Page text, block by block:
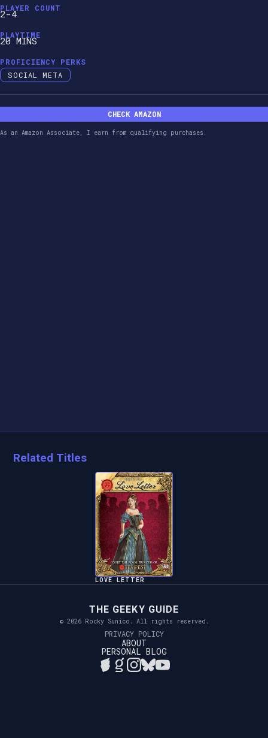
PLAYER COUNT
2-4
PLAYTIME
20 MINS
PROFICIENCY PERKS
SOCIAL META
CHECK AMAZON
As an Amazon Associate, I earn from qualifying purchases.
Related Titles
LOVE LETTER
THE GEEKY GUIDE
© 2026 Rocky Sunico. All rights reserved.
PRIVACY POLICY
ABOUT
PERSONAL BLOG